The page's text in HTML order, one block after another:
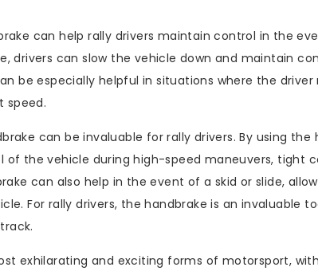
can help rally drivers maintain control in the
drivers can slow the vehicle down and maintain
be especially helpful in situations where the driver
speed.
can be invaluable for rally drivers. By using the
the vehicle during high-speed maneuvers, tight
can also help in the event of a skid or slide,
For rally drivers, the handbrake is an invaluable
exhilarating and exciting forms of motorsport,